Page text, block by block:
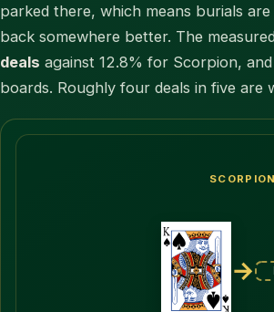
parked there, which means burials
back somewhere better. The
deals against 12.8% for Scorpion,
boards. Roughly four deals in five are
→